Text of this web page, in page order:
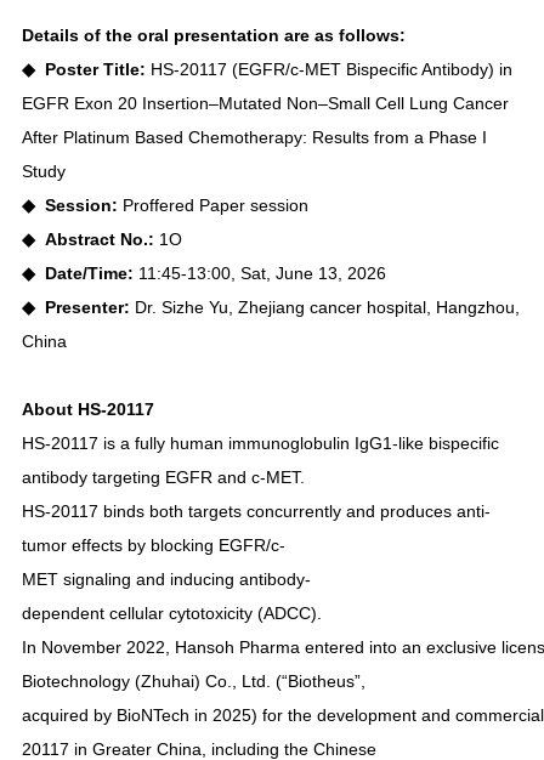
Details of the oral presentation are as follows:
◆ Poster Title: HS-20117 (EGFR/c-MET Bispecific Antibody) in
EGFR Exon 20 Insertion–Mutated Non–Small Cell Lung Cancer
After Platinum Based Chemotherapy: Results from a Phase I
Study
◆ Session: Proffered Paper session
◆ Abstract No.: 1O
◆ Date/Time: 11:45-13:00, Sat, June 13, 2026
◆ Presenter: Dr. Sizhe Yu, Zhejiang cancer hospital, Hangzhou,
China
About HS-20117
HS-20117 is a fully human immunoglobulin IgG1-like bispecific
antibody targeting EGFR and c-MET.
HS-20117 binds both targets concurrently and produces anti-
tumor effects by blocking EGFR/c-
MET signaling and inducing antibody-
dependent cellular cytotoxicity (ADCC).
In November 2022, Hansoh Pharma entered into an exclusive
Biotechnology (Zhuhai) Co., Ltd. (“Biotheus”,
acquired by BioNTech in 2025) for the development and
20117 in Greater China, including the Chinese